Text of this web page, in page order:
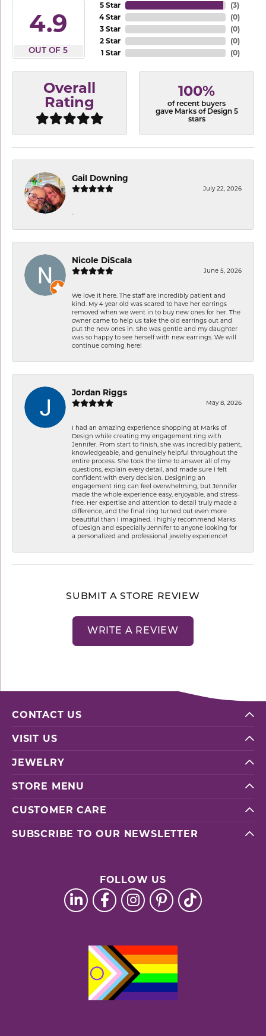
4.9
OUT OF 5
5 Star
4 Star
3 Star
2 Star
1 Star
(3)
(0)
(0)
(0)
(0)
Overall
Rating
100%
of recent buyers
gave Marks of Design 5
stars
Gail Downing
July 22, 2026
-
Nicole DiScala
June 5, 2026
We love it here. The staff are incredibly patient and
kind. My 4 year old was scared to have her earrings
removed when we went in to buy new ones for her. The
owner came to help us take the old earrings out and
put the new ones in. She was gentle and my daughter
was so happy to see herself with new earrings. We will
continue coming here!
Jordan Riggs
May 8, 2026
I had an amazing experience shopping at Marks of
Design while creating my engagement ring with
Jennifer. From start to finish, she was incredibly patient,
knowledgeable, and genuinely helpful throughout the
entire process. She took the time to answer all of my
questions, explain every detail, and made sure I felt
confident with every decision. Designing an
engagement ring can feel overwhelming, but Jennifer
made the whole experience easy, enjoyable, and stress-
free. Her expertise and attention to detail truly made a
difference, and the final ring turned out even more
beautiful than I imagined. I highly recommend Marks
of Design and especially Jennifer to anyone looking for
a personalized and professional jewelry experience!
SUBMIT A STORE REVIEW
WRITE A REVIEW
CONTACT US
VISIT US
JEWELRY
STORE MENU
CUSTOMER CARE
SUBSCRIBE TO OUR NEWSLETTER
FOLLOW US